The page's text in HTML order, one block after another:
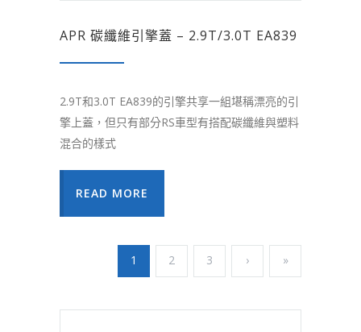
APR 碳纖維引擎蓋 – 2.9T/3.0T EA839
2.9T和3.0T EA839的引擎共享一組堪稱漂亮的引
擎上蓋，但只有部分RS車型有搭配碳纖維與塑料
混合的樣式
READ MORE
1 2 3 › »